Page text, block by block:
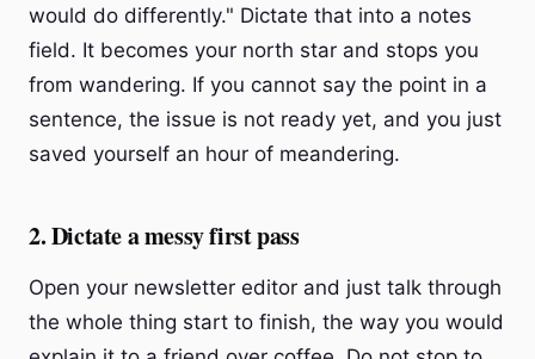
would do differently." Dictate that into a notes
field. It becomes your north star and stops you
from wandering. If you cannot say the point in a
sentence, the issue is not ready yet, and you just
saved yourself an hour of meandering.
2. Dictate a messy first pass
Open your newsletter editor and just talk through
the whole thing start to finish, the way you would